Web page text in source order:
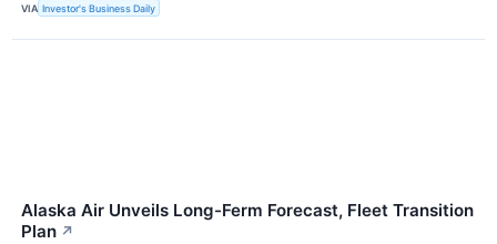
VIA Investor's Business Daily
Alaska Air Unveils Long-Ferm Forecast, Fleet Transition
Plan ↗